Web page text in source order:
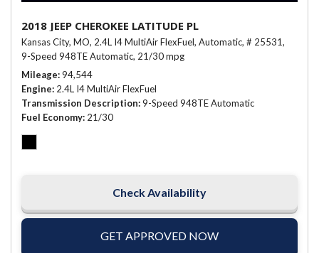
2018 JEEP CHEROKEE LATITUDE PL
Kansas City, MO, 2.4L I4 MultiAir FlexFuel, Automatic, # 25531,
9-Speed 948TE Automatic, 21/30 mpg
Mileage 94,544
Engine 2.4L I4 MultiAir FlexFuel
Transmission Description 9-Speed 948TE Automatic
Fuel Economy 21/30
Check Availability
GET APPROVED NOW